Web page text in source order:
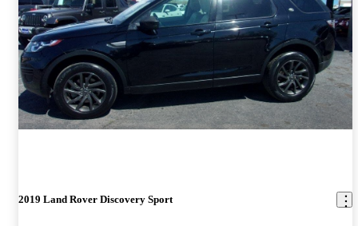
2019 Land Rover Discovery Sport